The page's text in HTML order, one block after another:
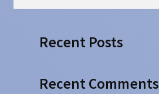
Recent Posts
Recent Comments